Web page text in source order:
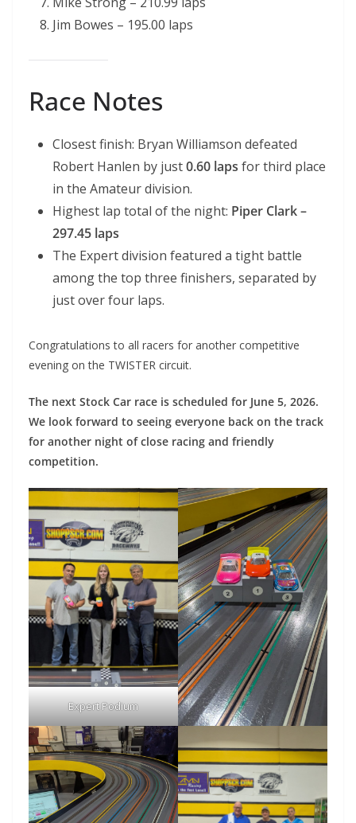
Jim Bowes – 195.00 laps
Race Notes
Closest finish: Bryan Williamson defeated
Robert Hanlen by just0.60 laps for third place
in the Amateur division.
Highest lap total of the night: Piper Clark –
297.45 laps
The Expert division featured a tight battle
among the top three finishers, separated by
just over four laps.
Congratulations to all racers for another competitive
evening on the TWISTER circuit.
The next Stock Car race is scheduled for June 5, 2026.
We look forward to seeing everyone back on the track
for another night of close racing and friendly
competition.
Expert Podium